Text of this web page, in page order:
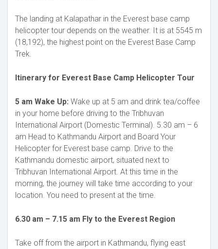
The landing at Kalapathar in the Everest base camp
helicopter tour depends on the weather. It is at 5545 m
(18,192), the highest point on the Everest Base Camp
Trek.
Itinerary for Everest Base Camp Helicopter Tour
5 am Wake Up: Wake up at 5 am and drink tea/coffee
in your home before driving to the Tribhuvan
International Airport (Domestic Terminal). 5.30 am – 6
am Head to Kathmandu Airport and Board Your
Helicopter for Everest base camp. Drive to the
Kathmandu domestic airport, situated next to
Tribhuvan International Airport. At this time in the
morning, the journey will take time according to your
location. You need to present at the time.
6.30 am – 7.15 am Fly to the Everest Region
Take off from the airport in Kathmandu, flying east